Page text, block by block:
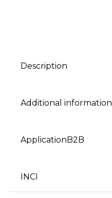
Description
Additional information
ApplicationB2B
INCI